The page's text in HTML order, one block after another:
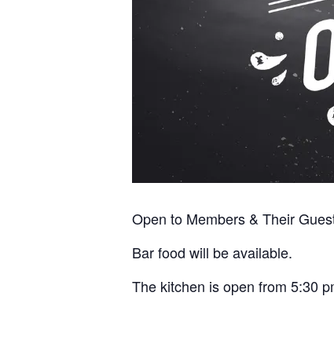
Open to Members & Their
Bar food will be available.
The kitchen is open from 5:30